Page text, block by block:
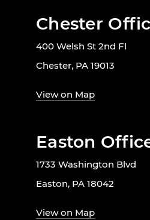
Chester
400 Welsh St 2nd Fl
Chester, PA 19013
View on Map
Easton
1733 Washington Blvd
Easton, PA 18042
View on Map